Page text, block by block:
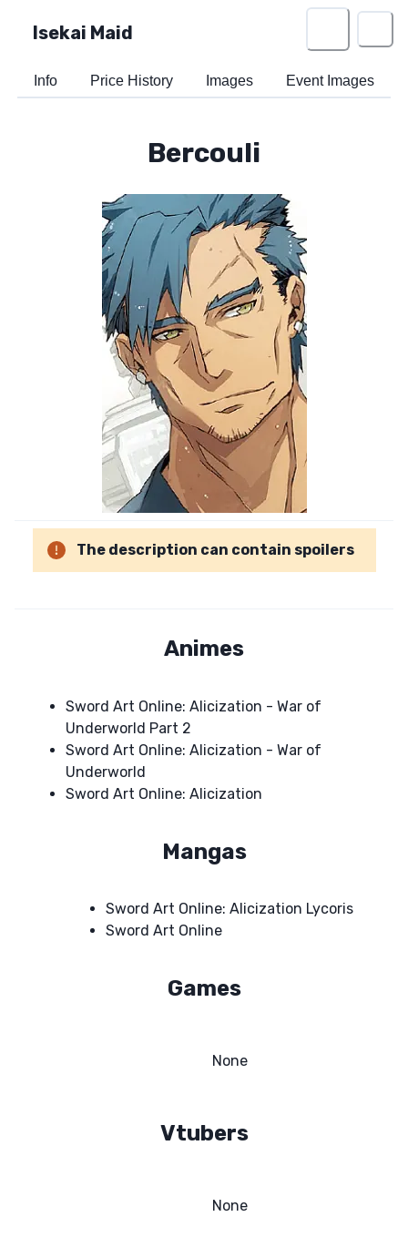
Isekai Maid
Info Price History Images Event Images
Bercouli
The description can contain spoilers
Animes
Sword Art Online: Alicization - War of
Underworld Part 2
Sword Art Online: Alicization - War of
Underworld
Sword Art Online: Alicization
Mangas
Sword Art Online: Alicization Lycoris
Sword Art Online
Games
None
Vtubers
None